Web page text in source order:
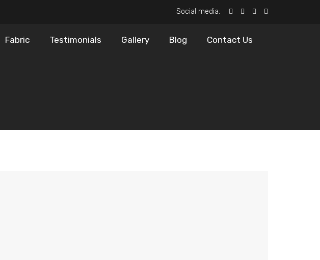
Social media:
Fabric Testimonials Gallery Blog Contact Us